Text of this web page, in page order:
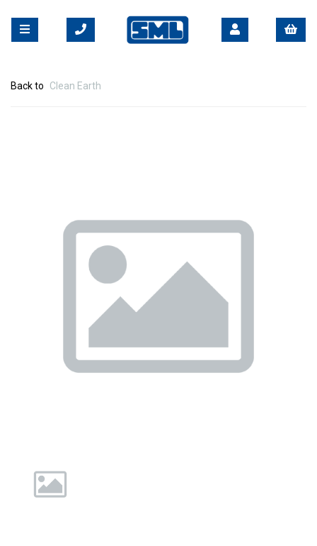
Back to Clean Earth
Previous